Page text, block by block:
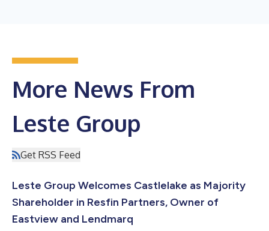
More News From
Leste Group
Get RSS Feed
Leste Group Welcomes Castlelake as Majority
Shareholder in Resfin Partners, Owner of
Eastview and Lendmarq